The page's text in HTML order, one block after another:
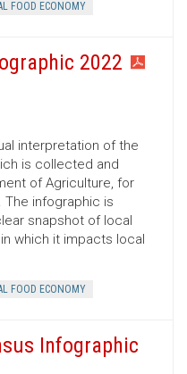
FOOD ECONOMY
2022
interpretation of the
is collected and
of Agriculture, for
The infographic is
snapshot of local
which it impacts local
FOOD ECONOMY
Infographic